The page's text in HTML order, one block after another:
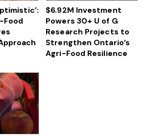
Food
$6.92M Investment
Powers 30+ U of G
Research Projects to
Strengthen Ontario’s
Agri-Food Resilience